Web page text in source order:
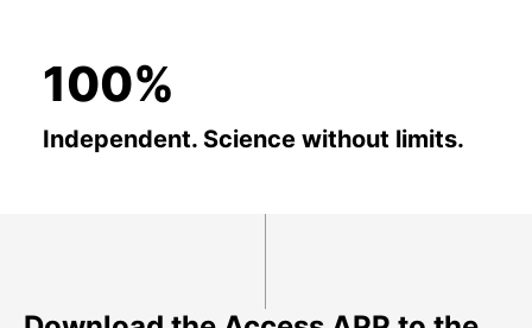
100%
Independent. Science without limits.